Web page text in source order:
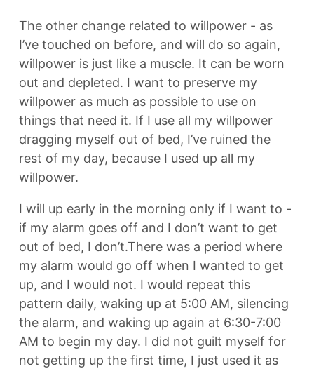
The other change related to willpower - as
I’ve touched on before, and will do so again,
willpower is just like a muscle. It can be worn
out and depleted. I want to preserve my
willpower as much as possible to use on
things that need it. If I use all my willpower
dragging myself out of bed, I’ve ruined the
rest of my day, because I used up all my
willpower.
I will up early in the morning only if I want to -
if my alarm goes off and I don’t want to get
out of bed, I don’t.There was a period where
my alarm would go off when I wanted to get
up, and I would not. I would repeat this
pattern daily, waking up at 5:00 AM, silencing
the alarm, and waking up again at 6:30-7:00
AM to begin my day. I did not guilt myself for
not getting up the first time, I just used it as